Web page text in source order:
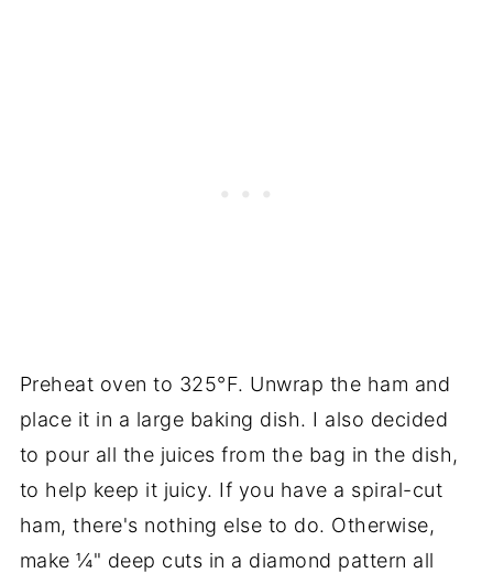
Preheat oven to 325°F. Unwrap the ham and
place it in a large baking dish. I also decided
to pour all the juices from the bag in the dish,
to help keep it juicy. If you have a spiral-cut
ham, there's nothing else to do. Otherwise,
make ¼" deep cuts in a diamond pattern all